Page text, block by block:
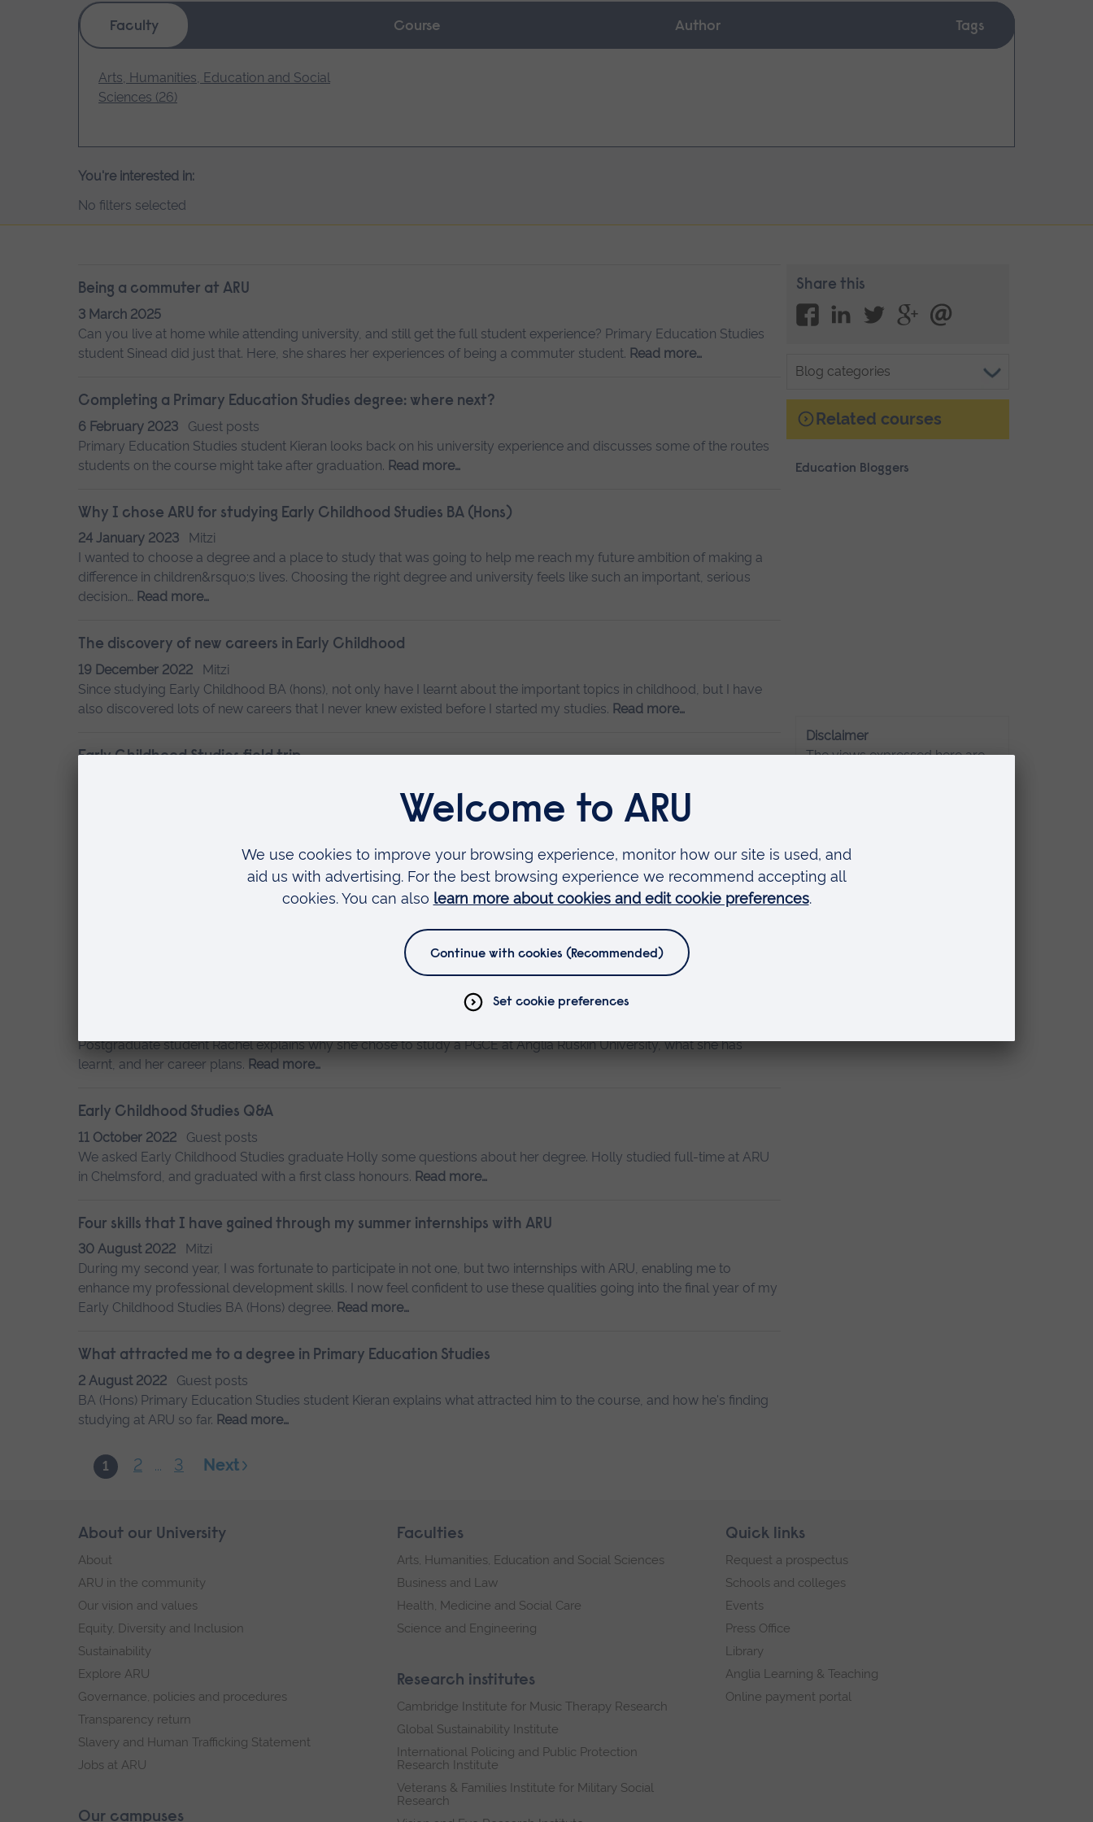
Faculty Course Author Tags
Arts, Humanities, Education and Social
Sciences (26)
You're interested in:
No filters selected
Being a commuter at ARU
3 March 2025
Can you live at home while attending university, and still get the full student experience? Primary Education Studies
student Sinead did just that. Here, she shares her experiences of being a commuter student. Read more…
Completing a Primary Education Studies degree: where next?
6 February 2023
Guest posts
Primary Education Studies student Kieran looks back on his university experience and discusses some of the routes
students on the course might take after graduation. Read more…
Why I chose ARU for studying Early Childhood Studies BA (Hons)
24 January 2023
Mitzi
I wanted to choose a degree and a place to study that was going to help me reach my future ambition of making a
difference in children&rsquo;s lives. Choosing the right degree and university feels like such an important, serious
decision… Read more…
The discovery of new careers in Early Childhood
19 December 2022
Mitzi
Since studying Early Childhood BA (hons), not only have I learnt about the important topics in childhood, but I have
also discovered lots of new careers that I never knew existed before I started my studies. Read more…
Early Childhood Studies field trip
During my three years of studying at ARU, I have been fortunate to have been on educational field trips, my latest one
Read more…
Conducting research in Early Childhood Studies
Childhood Studies, research allows us to reform education provocations and integrate improved strategies.
Postgraduate student Rachel explains why she chose to study a PGCE at Anglia Ruskin University, what she has
learnt, and her career plans. Read more…
Early Childhood Studies Q&A
11 October 2022
Guest posts
We asked Early Childhood Studies graduate Holly some questions about her degree. Holly studied full-time at ARU
in Chelmsford, and graduated with a first class honours. Read more…
Four skills that I have gained through my summer internships with ARU
30 August 2022
Mitzi
During my second year, I was fortunate to participate in not one, but two internships with ARU, enabling me to
enhance my professional development skills. I now feel confident to use these qualities going into the final year of my
Early Childhood Studies BA (Hons) degree. Read more…
What attracted me to a degree in Primary Education Studies
2 August 2022
Guest posts
BA (Hons) Primary Education Studies student Kieran explains what attracted him to the course, and how he's finding
studying at ARU so far. Read more…
Share this
Blog
categories
Related courses
Education Bloggers
Disclaimer
The views expressed here are
concerns please
1 2 ... 3 Next
Skip
footer
About our University
About
ARU in the community
Our vision and values
Equity, Diversity and Inclusion
Sustainability
Explore ARU
Governance, policies and procedures
Transparency return
Slavery and Human Trafficking Statement
Jobs at ARU
Our campuses
Faculties
Arts, Humanities, Education and Social Sciences
Business and Law
Health, Medicine and Social Care
Science and Engineering
Research institutes
Cambridge Institute for Music Therapy Research
Global Sustainability Institute
International Policing and Public Protection
Research Institute
Veterans & Families Institute for Military Social
Research
Quick links
Request a prospectus
Schools and colleges
Events
Press Office
Library
Anglia Learning & Teaching
Online payment portal